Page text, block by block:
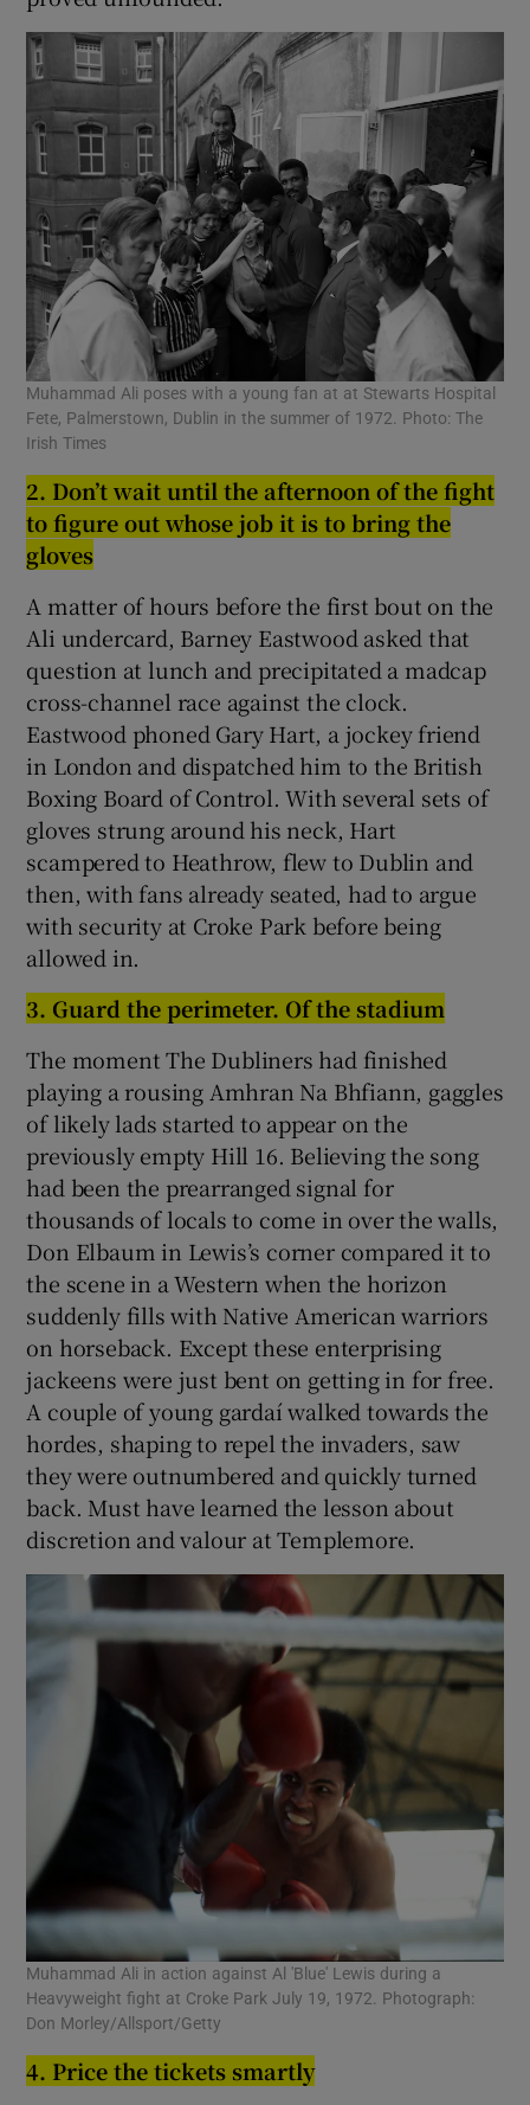
Muhammad Ali poses with a young fan at at Stewarts Hospital
Fete, Palmerstown, Dublin in the summer of 1972. Photo: The
Irish Times
2. Don’t wait until the afternoon of the fight
to figure out whose job it is to bringthe
gloves
A matter of hours before the first bout on the
Ali undercard, Barney Eastwood asked that
question at lunch and precipitated a madcap
cross-channel race against the clock.
Eastwood phoned Gary Hart, a jockey friend
in London and dispatched him to the British
Boxing Board of Control. With several sets of
gloves strung around his neck, Hart
scampered to Heathrow, flew to Dublin and
then, with fans already seated, had to argue
with security at Croke Park before being
allowed in.
3. Guard the perimeter. Of the stadium
The moment The Dubliners had finished
playing a rousing Amhran Na Bhfiann, gaggles
of likely lads started to appear on the
previously empty Hill 16. Believing the song
had been the prearranged signal for
thousands of locals to come in over the walls,
Don Elbaum in Lewis’s corner compared it to
the scene in a Western when the horizon
suddenly fills with Native American warriors
on horseback. Except these enterprising
jackeens were just bent on getting in for free.
A couple of young gardaí walked towards the
hordes, shaping to repel the invaders, saw
they were outnumbered and quickly turned
back. Must have learned the lesson about
discretion and valour at Templemore.
Muhammad Ali in action against Al 'Blue' Lewis during a
Heavyweight fight at Croke Park July 19, 1972. Photograph:
Don Morley/Allsport/Getty
4. Price the tickets smartly